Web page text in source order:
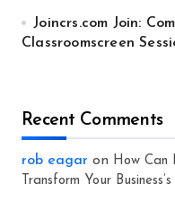
Joincrs.com Join:
Classroomscreen
Recent Comments
rob eagar on How Can
Transform Your